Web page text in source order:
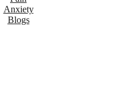
Anxiety
Blogs